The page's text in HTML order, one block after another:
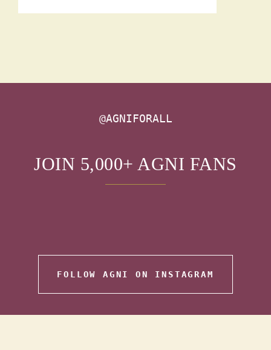
@AGNIFORALL
JOIN 5,000+ AGNI FANS
FOLLOW AGNI ON INSTAGRAM